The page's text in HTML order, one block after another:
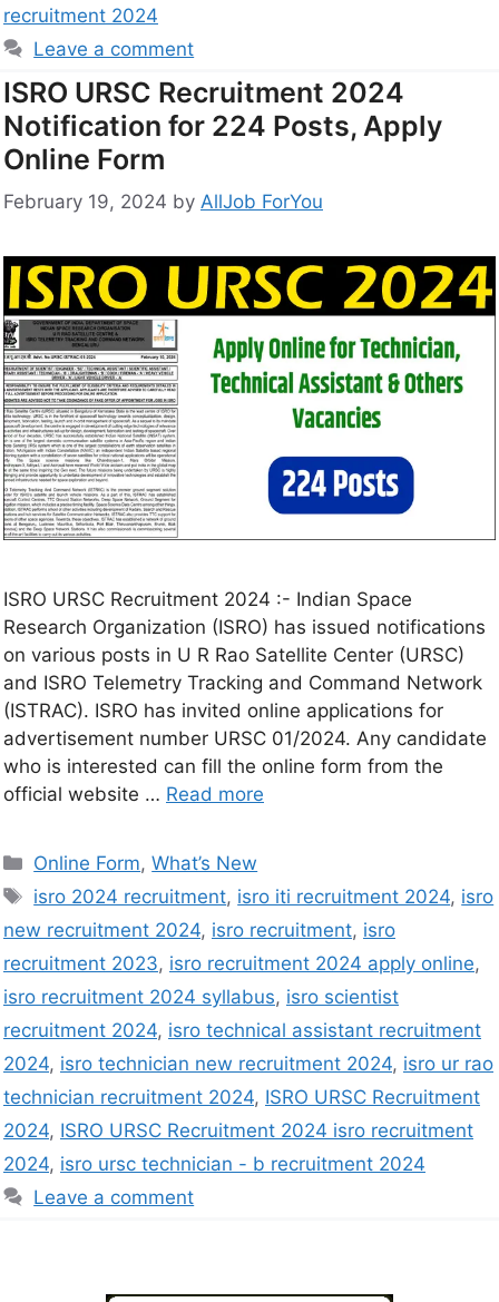
recruitment 2024
Leave a comment
ISRO URSC Recruitment 2024
Notification for 224 Posts, Apply
Online Form
February 19, 2024 by AllJob ForYou
ISRO URSC Recruitment 2024 :- Indian Space
Research Organization (ISRO) has issued notifications
on various posts in U R Rao Satellite Center (URSC)
and ISRO Telemetry Tracking and Command Network
(ISTRAC). ISRO has invited online applications for
advertisement number URSC 01/2024. Any candidate
who is interested can fill the online form from the
official website … Read more
Online Form,What’s New
isro 2024 recruitment, isro iti recruitment 2024, isro
new recruitment 2024, isro recruitment, isro
recruitment 2023, isro recruitment 2024 apply online,
isro recruitment 2024 syllabus, isro scientist
recruitment 2024, isro technical assistant recruitment
2024, isro technician new recruitment 2024, isro ur rao
technician recruitment 2024, ISRO URSC Recruitment
2024, ISRO URSC Recruitment 2024 isro recruitment
2024, isro ursc technician - b recruitment 2024
Leave a comment